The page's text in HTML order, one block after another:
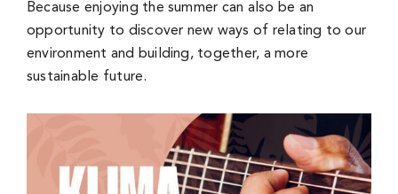
Because enjoying the summer can also be an
opportunity to discover new ways of relating to our
environment and building, together, a more
sustainable future.